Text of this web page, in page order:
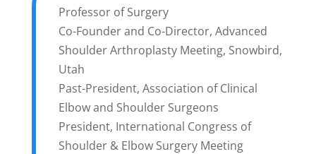
Professor of Surgery
Co-Founder and Co-Director, Advanced
Shoulder Arthroplasty Meeting, Snowbird,
Utah
Past-President, Association of Clinical
Elbow and Shoulder Surgeons
President, International Congress of
Shoulder & Elbow Surgery Meeting